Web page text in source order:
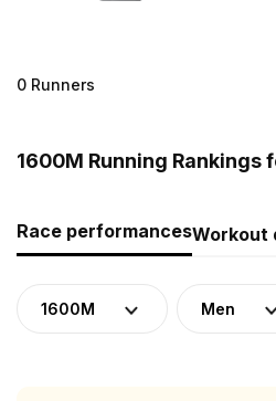
0 Runners
1600M Running Rankings
Race performancesWorkout
1600M Men